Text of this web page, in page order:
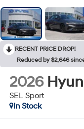
RECENT PRICE DROP!
Reduced by $2,646
2026
SEL Sport
In Stock